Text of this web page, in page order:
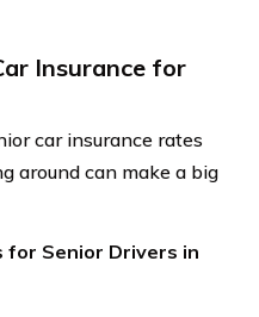
Insurance for
car insurance rates
around can make a big
for Senior Drivers in